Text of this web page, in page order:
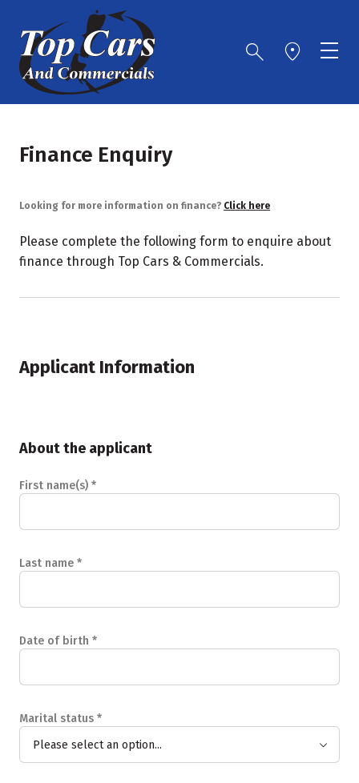
Finance Enquiry
Looking for more information on finance? Click here
Please complete the following form to enquire about
finance through Top Cars & Commercials.
Applicant Information
About the applicant
First name(s) *
Last name *
Date of birth *
Marital status *
Please select an option...